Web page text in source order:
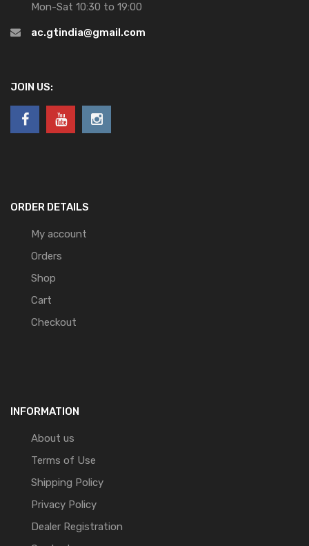
Mon-Sat 10:30 to 19:00
ac.gtindia@gmail.com
JOIN US:
ORDER DETAILS
My account
Orders
Shop
Cart
Checkout
INFORMATION
About us
Terms of Use
Shipping Policy
Privacy Policy
Dealer Registration